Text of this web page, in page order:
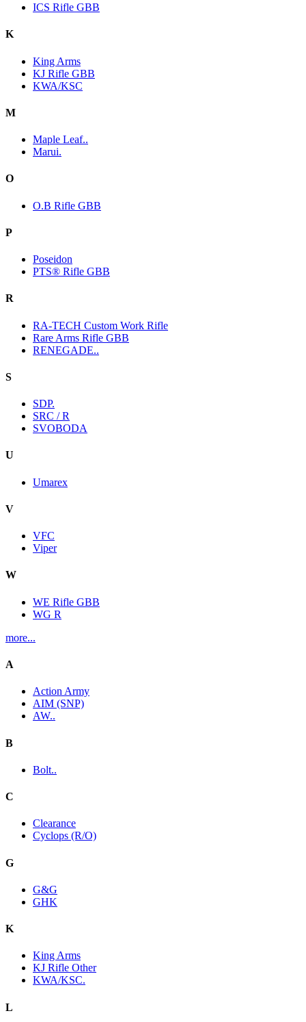
ICS Rifle GBB
K
King Arms
KJ Rifle GBB
KWA/KSC
M
Maple Leaf..
Marui.
O
O.B Rifle GBB
P
Poseidon
PTS® Rifle GBB
R
RA-TECH Custom Work Rifle
Rare Arms Rifle GBB
RENEGADE..
S
SDP.
SRC / R
SVOBODA
U
Umarex
V
VFC
Viper
W
WE Rifle GBB
WG R
more...
A
Action Army
AIM (SNP)
AW..
B
Bolt..
C
Clearance
Cyclops (R/O)
G
G&G
GHK
K
King Arms
KJ Rifle Other
KWA/KSC.
L